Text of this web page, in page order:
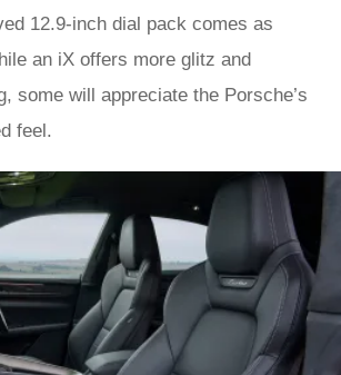
12.9-inch dial pack comes as
an iX offers more glitz and
some will appreciate the Porsche’s
feel.